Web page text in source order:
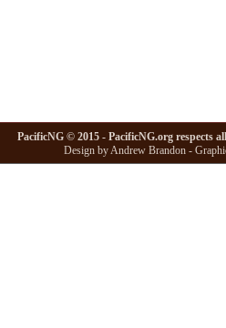
PacificNG © 2015 - PacificNG.org respects
Design by Andrew Brandon -